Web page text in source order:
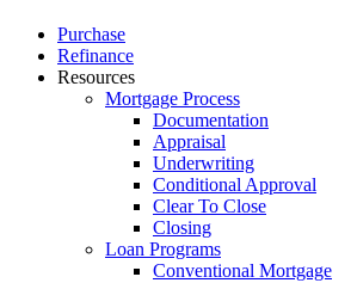
Close
Menu
Purchase
Refinance
Resources
Mortgage Process
Documentation
Appraisal
Underwriting
Conditional Approval
Clear To Close
Closing
Loan Programs
Conventional Mortgage